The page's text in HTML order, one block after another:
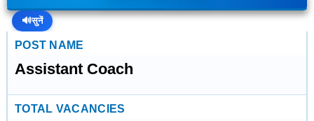
🔊सुनें
POST NAME
Assistant Coach
TOTAL VACANCIES